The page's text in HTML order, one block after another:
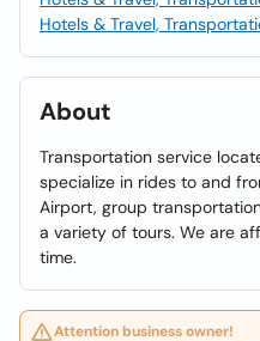
Hotels & Travel,
About
Transportation service
specialize in rides to and
Airport, group
a variety of tours. We are
time.
Attention business owner!